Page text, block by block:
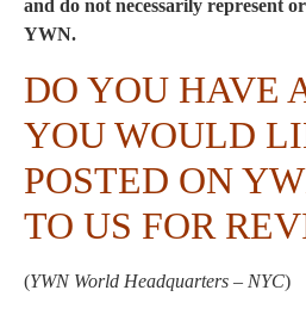
and do not necessarily represent
YWN.
DO YOU HAVE
YOU WOULD
POSTED ON
TO US FOR
(YWN World Headquarters – NYC)